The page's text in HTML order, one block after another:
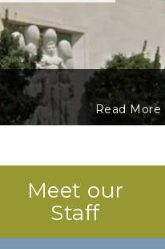
Read More
Meet our
Staff